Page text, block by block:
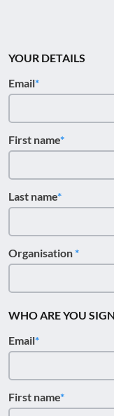
YOUR DETAILS
Email
First name
Last name
Organisation
WHO ARE YOU
Email
First name